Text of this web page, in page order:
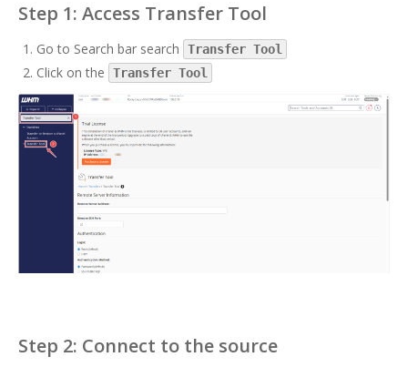
Step 1: Access Transfer Tool
Go to Search bar search Transfer Tool
Click on the Transfer Tool
Step 2: Connect to the source